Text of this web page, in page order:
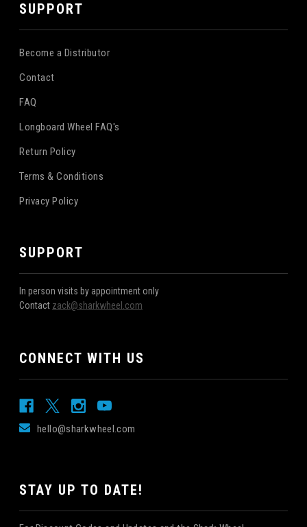
SUPPORT
Become a Distributor
Contact
FAQ
Longboard Wheel FAQ's
Return Policy
Terms & Conditions
Privacy Policy
SUPPORT
In person visits by appointment only
Contact zack@sharkwheel.com
CONNECT WITH US
hello@sharkwheel.com
STAY UP TO DATE!